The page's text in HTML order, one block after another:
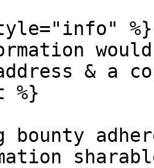
%}
& a
%}
bounty